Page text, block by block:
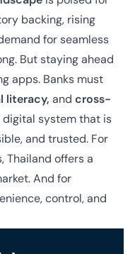
backing, rising
for seamless
But staying ahead
apps. Banks must
literacy, and cross-
system that is
and trusted. For
Thailand offers a
And for
control, and